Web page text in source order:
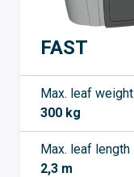
FAST
Max. leaf weight
300 kg
Max. leaf length
2,3 m